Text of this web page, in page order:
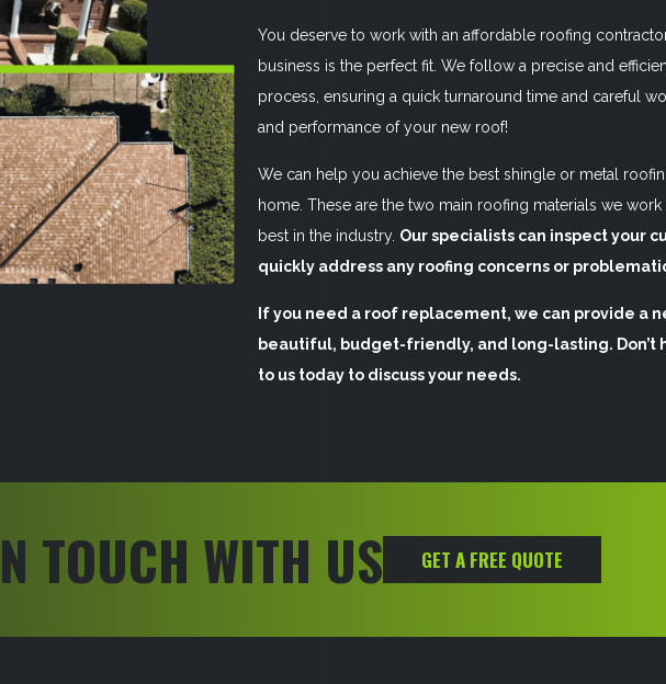
You deserve to work with an affordable roofing
business is the perfect fit. We follow a precise and
process, ensuring a quick turnaround time and careful
and performance of your new roof!
We can help you achieve the best shingle or metal
home. These are the two main roofing materials we
best in the industry. Our specialists can inspect your
quickly address any roofing concerns or
If you need a roof replacement, we can provide a
beautiful, budget-friendly, and long-lasting. Don’t
to us today to discuss your needs.
TOUCH WITH US GET A FREE QUOTE